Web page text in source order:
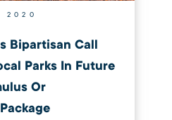
2020
Bipartisan Call
Parks In Future
Or